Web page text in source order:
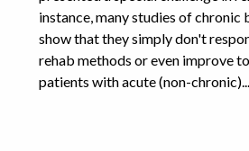
instance, many studies of chronic
show that they simply don't
rehab methods or even improve
patients with acute (non-chronic)...